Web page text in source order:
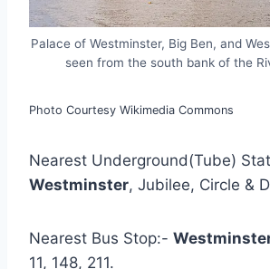
Palace of Westminster, Big Ben, and
seen from the south bank of the
Photo Courtesy Wikimedia Commons
Nearest Underground(Tube)
Westminster, Jubilee, Circle &
Nearest Bus Stop:-
11, 148, 211.